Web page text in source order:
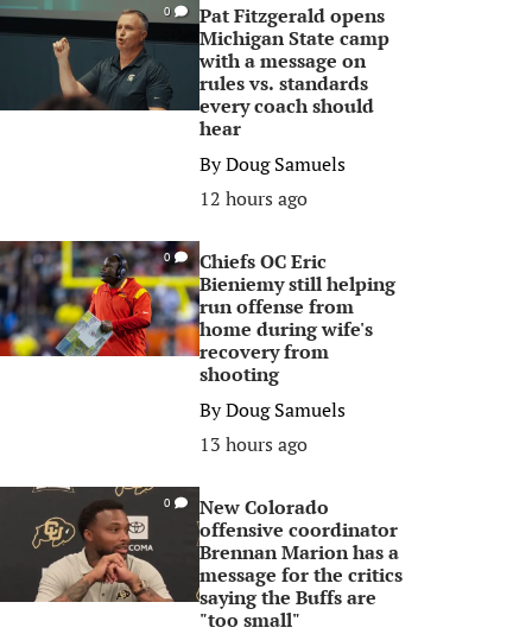
0
Pat Fitzgerald opens
Michigan State camp
with a message on
rules vs. standards
every coach should
hear
ByDoug Samuels
12 hours ago
0
Chiefs OC Eric
Bieniemy still helping
run offense from
home during wife's
recovery from
shooting
ByDoug Samuels
13 hours ago
0
New Colorado
offensive coordinator
Brennan Marion has a
message for the critics
saying the Buffs are
"too small"